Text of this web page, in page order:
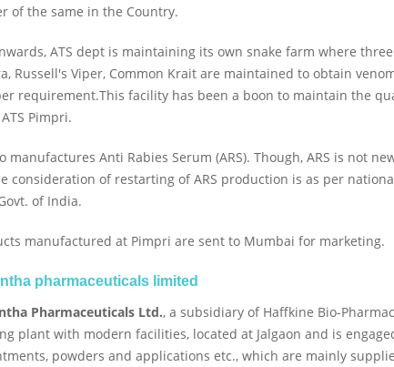
of the same in the Country.
ATS dept is maintaining its own snake farm where
Russell's Viper, Common Krait are maintained to obtain
requirement.This facility has been a boon to maintain the
Pimpri.
manufactures Anti Rabies Serum (ARS). Though, ARS is not
consideration of restarting of ARS production is as per
of India.
manufactured at Pimpri are sent to Mumbai for marketing.
pharmaceuticals limited
Pharmaceuticals Ltd., a subsidiary of Haffkine Bio-
plant with modern facilities, located at Jalgaon and is
powders and applications etc., which are mainly